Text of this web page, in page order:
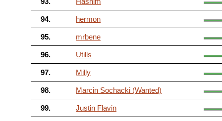
94. hermon
95. mrbene
96. Utills
97. Milly
98. Marcin Sochacki (Wanted)
99. Justin Flavin